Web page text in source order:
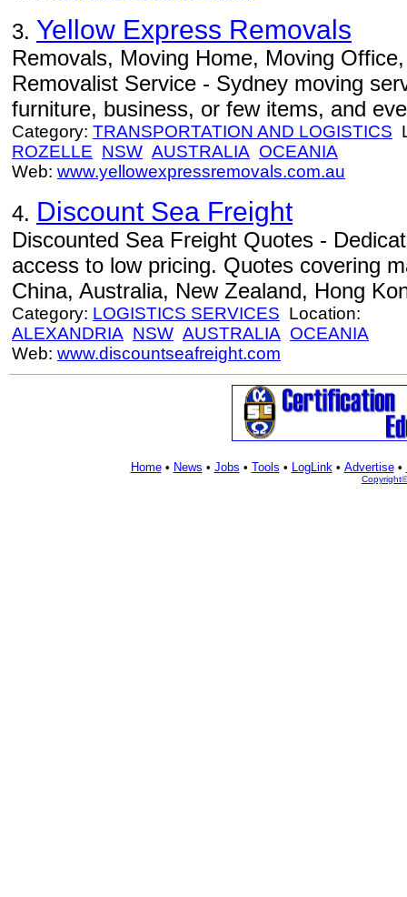
3. Yellow Express Removals
Removals, Moving Home, Moving
Removalist Service - Sydney moving
furniture, business, or few items, and
Category: TRANSPORTATION AND LOGISTICS
ROZELLE NSW AUSTRALIA OCEANIA
Web: www.yellowexpressremovals.com.au
4. Discount Sea Freight
Discounted Sea Freight Quotes -
access to low pricing. Quotes covering
China, Australia, New Zealand, Hong
Category: LOGISTICS SERVICES Location:
ALEXANDRIA NSW AUSTRALIA OCEANIA
Web: www.discountseafreight.com
Home• News • Jobs • Tools • LogLink• Advertise•
Copyright©